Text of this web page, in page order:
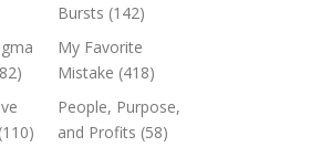
Bursts (142)
My Favorite
Mistake (418)
(110)
People, Purpose,
and Profits (58)